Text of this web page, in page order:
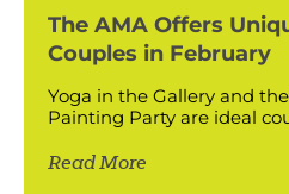
The AMA Offers
Couples in February
Yoga in the Gallery and
Painting Party are ideal
Read More